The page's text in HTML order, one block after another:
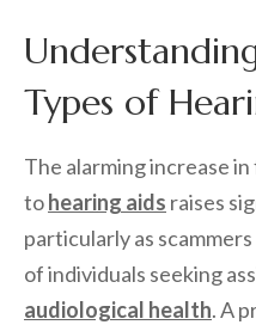
Types of
The alarming increase
tohearing aids raises
particularly as
of individuals seeking
audiological health. A